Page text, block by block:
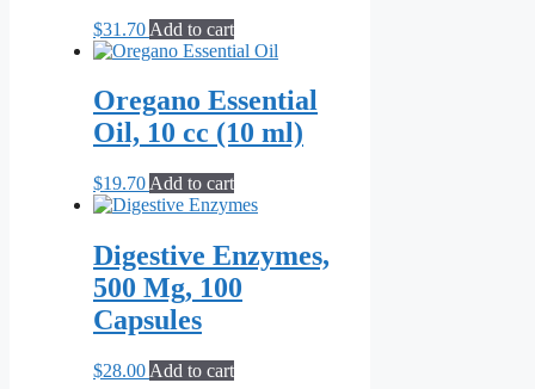
$31.70 Add to cart
Oregano Essential
Oil, 10 cc (10 ml)
$19.70 Add to cart
Digestive Enzymes,
500 Mg, 100
Capsules
$28.00 Add to cart